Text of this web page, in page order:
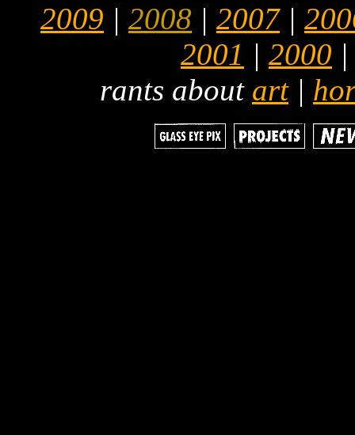
2009 | 2008 | 2007|
2001 | 2000
rants about art|